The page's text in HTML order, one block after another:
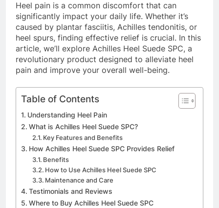
Heel pain is a common discomfort that can
significantly impact your daily life. Whether it’s
caused by plantar fasciitis, Achilles tendonitis, or
heel spurs, finding effective relief is crucial. In this
article, we’ll explore Achilles Heel Suede SPC, a
revolutionary product designed to alleviate heel
pain and improve your overall well-being.
Table of Contents
Understanding Heel Pain
What is Achilles Heel Suede SPC?
Key Features and Benefits
How Achilles Heel Suede SPC Provides Relief
Benefits
How to Use Achilles Heel Suede SPC
Maintenance and Care
Testimonials and Reviews
Where to Buy Achilles Heel Suede SPC